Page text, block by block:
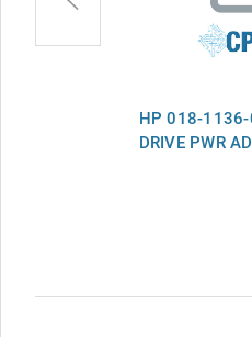
HP 018-1136-
DRIVE PWR